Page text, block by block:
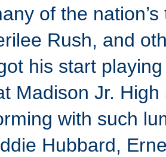
of the
Rush, and
his start
Madison Jr.
with such
Hubbard,